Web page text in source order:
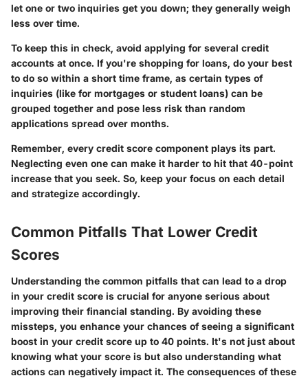
let one or two inquiries get you down; they generally weigh
less over time.
To keep this in check, avoid applying for several credit
accounts at once. If you're shopping for loans, do your best
to do so within a short time frame, as certain types of
inquiries (like for mortgages or student loans) can be
grouped together and pose less risk than random
applications spread over months.
Remember, every credit score component plays its part.
Neglecting even one can make it harder to hit that 40-point
increase that you seek. So, keep your focus on each detail
and strategize accordingly.
Common Pitfalls That Lower Credit
Scores
Understanding the common pitfalls that can lead to a drop
in your credit score is crucial for anyone serious about
improving their financial standing. By avoiding these
missteps, you enhance your chances of seeing a significant
boost in your credit score up to 40 points. It's not just about
knowing what your score is but also understanding what
actions can negatively impact it. The consequences of these